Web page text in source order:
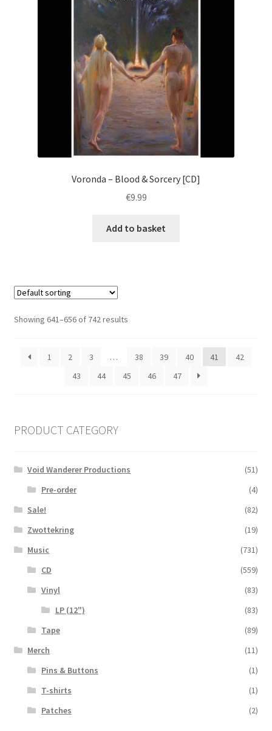
Voronda – Blood & Sorcery [CD]
€9.99
Add to basket
Showing 641–656 of 742 results
1 2 3 … 38 39 40 41
42
43
44 45 46 47
PRODUCT CATEGORY
Void Wanderer Productions
(51)
Pre-order
(4)
Sale!
(82)
Zwottekring
(19)
Music
(731)
CD
(559)
Vinyl
(83)
LP (12")
(83)
Tape
(89)
Merch
(11)
Pins & Buttons
(1)
T-shirts
(1)
Patches
(2)